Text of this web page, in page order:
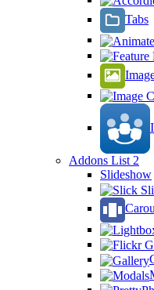
Tabs
Addons List 2
Slideshow